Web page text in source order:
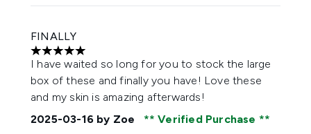
FINALLY
5 stars out of a maximum of 5
I have waited so long for you to stock the large
box of these and finally you have! Love these
and my skin is amazing afterwards!
2025-03-16 by Zoe
Verified Purchase